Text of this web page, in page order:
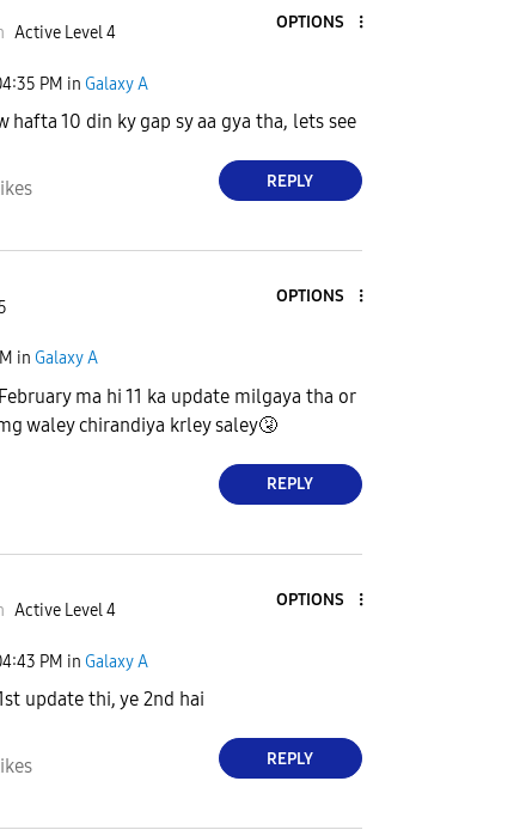
Active Level 4
OPTIONS
PM in Galaxy A
hafta 10 din ky gap sy aa gya tha, lets see
REPLY
OPTIONS
in Galaxy A
ma hi 11 ka update milgaya tha or
waley chirandiya krley saley🤧
REPLY
Active Level 4
OPTIONS
PM in Galaxy A
update thi, ye 2nd hai
REPLY